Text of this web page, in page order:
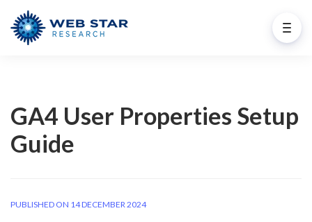
GA4 User Properties Setup
Guide
PUBLISHED ON 14 DECEMBER 2024